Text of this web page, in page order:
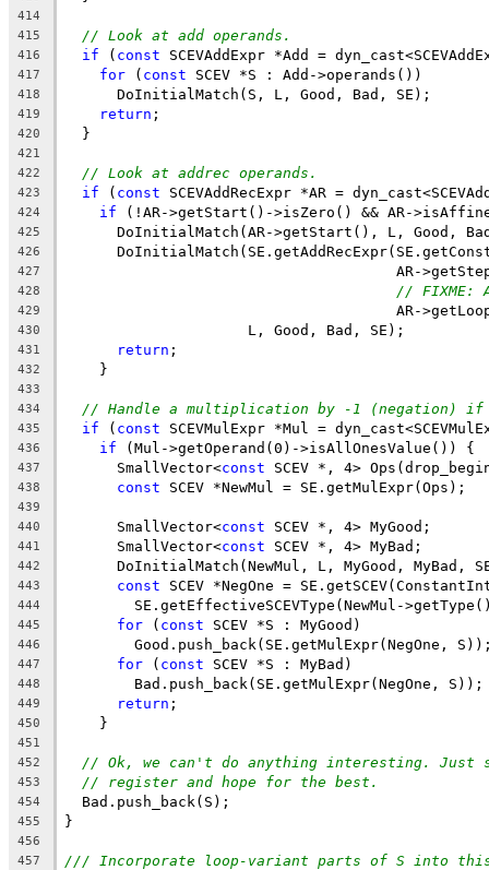
414
415
// Look at add operands.
416 if ( const SCEVAddExpr *Add =
417 for ( const SCEV *S : Add->operands())
418
      DoInitialMatch(S, L, Good, Bad, SE);
419 return ;
420
  }
421
422
// Look at addrec operands.
423 if ( const SCEVAddRecExpr *AR =
424 if (!AR->getStart()->isZero() && AR-
425
DoInitialMatch(AR->getStart(), L, Good,
426
427
AR-
428 // FIXME:
429
AR-
430
                     L, Good, Bad, SE);
431 return ;
432
    }
433
434
// Handle a multiplication by -1 (negation)
435 if ( const SCEVMulExpr *Mul =
436 if (Mul->getOperand(0)->isAllOnesValue()) {
437
      SmallVector<
const SCEV *, 4>
438 const SCEV *NewMul = SE.getMulExpr(Ops);
439
440
      SmallVector<
const SCEV *, 4> MyGood;
441
      SmallVector<
const SCEV *, 4> MyBad;
442
DoInitialMatch(NewMul, L, MyGood, MyBad,
443 const SCEV *NegOne =
444
SE.getEffectiveSCEVType(NewMul-
445 for ( const SCEV *S : MyGood)
446
Good.push_back(SE.getMulExpr(NegOne,
447 for ( const SCEV *S : MyBad)
448
        Bad.push_back(SE.getMulExpr(NegOne, S));
449 return ;
450
    }
451
452
// Ok, we can't do anything interesting. Just
453 // register and hope for the best.
454
  Bad.push_back(S);
455 }
456
457
/// Incorporate loop-variant parts of S into this